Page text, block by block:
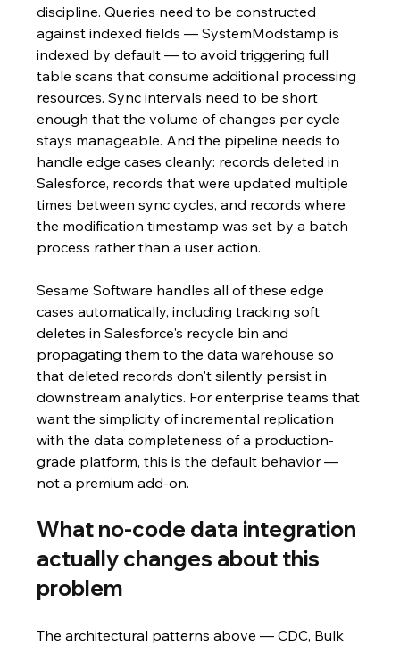
discipline. Queries need to be constructed
against indexed fields — SystemModstamp is
indexed by default — to avoid triggering full
table scans that consume additional processing
resources. Sync intervals need to be short
enough that the volume of changes per cycle
stays manageable. And the pipeline needs to
handle edge cases cleanly: records deleted in
Salesforce, records that were updated multiple
times between sync cycles, and records where
the modification timestamp was set by a batch
process rather than a user action.
Sesame Software handles all of these edge
cases automatically, including tracking soft
deletes in Salesforce's recycle bin and
propagating them to the data warehouse so
that deleted records don't silently persist in
downstream analytics. For enterprise teams that
want the simplicity of incremental replication
with the data completeness of a production-
grade platform, this is the default behavior —
not a premium add-on.
What no-code data integration
actually changes about this
problem
The architectural patterns above — CDC, Bulk